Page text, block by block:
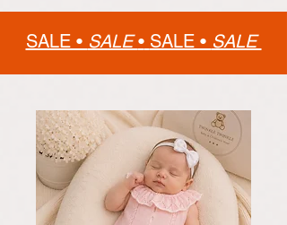
SALE • SALE• SALE • SALE